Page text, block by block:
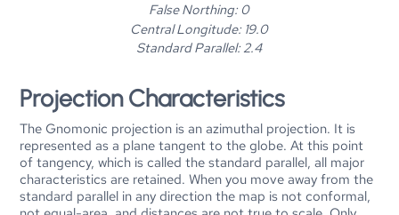
False Northing: 0
Central Longitude: 19.0
Standard Parallel: 2.4
Projection Characteristics
The Gnomonic projection is an azimuthal projection. It is
represented as a plane tangent to the globe. At this point
of tangency, which is called the standard parallel, all major
characteristics are retained. When you move away from the
standard parallel in any direction the map is not conformal,